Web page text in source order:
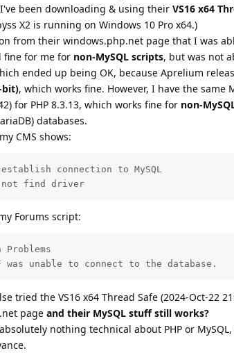
been downloading & using their VS16 x64
X2 is running on Windows 10 Pro x64.)
from their windows.php.net page that I was
fine for me for non-MySQL scripts, but was not
ended up being OK, because Aprelium
bit), which works fine. However, I have the same
for PHP 8.3.13, which works fine for non-
databases.
CMS shows:
connection to MySQL
find driver
Forums script:
Problems
was unable to connect to the database.
tried the VS16 x64 Thread Safe (2024-Oct-22
page and their MySQL stuff still works?
nothing technical about PHP or